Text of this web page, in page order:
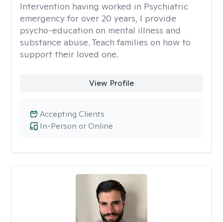
Intervention having worked in Psychiatric
emergency for over 20 years, I provide
psycho-education on mental illness and
substance abuse. Teach families on how to
support their loved one.
View Profile
In-Person or Online
Accepting Clients